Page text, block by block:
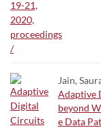
Jain,
Adaptive
beyond
e Data